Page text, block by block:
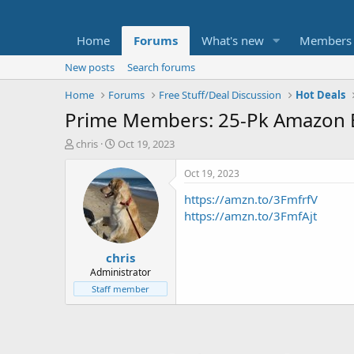
Home Forums What's new Members
New posts
Search forums
Home
Forums Free Stuff/Deal Discussion Hot Deals
Prime Members: 25-Pk
T
t
e
chris
S
a
r
t
d
a
t
e
Oct 19, 2023
chris
Administrator
Staff member
Oct 19, 2023
https://amzn.to/3FmfrfV
https://amzn.to/3FmfAjt